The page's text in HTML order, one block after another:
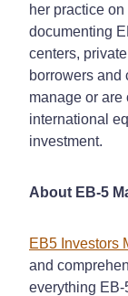
her practice
documenting
centers,
borrowers and
manage or
international
investment.
About EB-5
EB5 Investors
and
everything